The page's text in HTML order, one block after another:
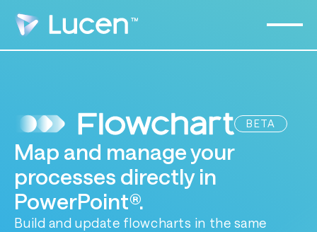
BETA
Map and manage your
processes directly in
PowerPoint®.
Build and update flowcharts in the same